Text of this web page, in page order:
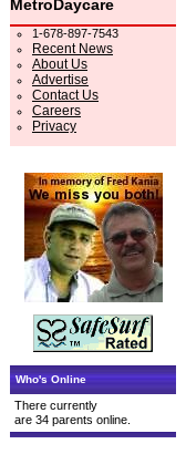
MetroDaycare
1-678-897-7543
Recent News
About Us
Advertise
Contact Us
Careers
Privacy
Who's Online
There currently
are 34 parents online.